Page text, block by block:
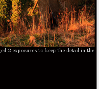
2 exposures to keep the detail in the